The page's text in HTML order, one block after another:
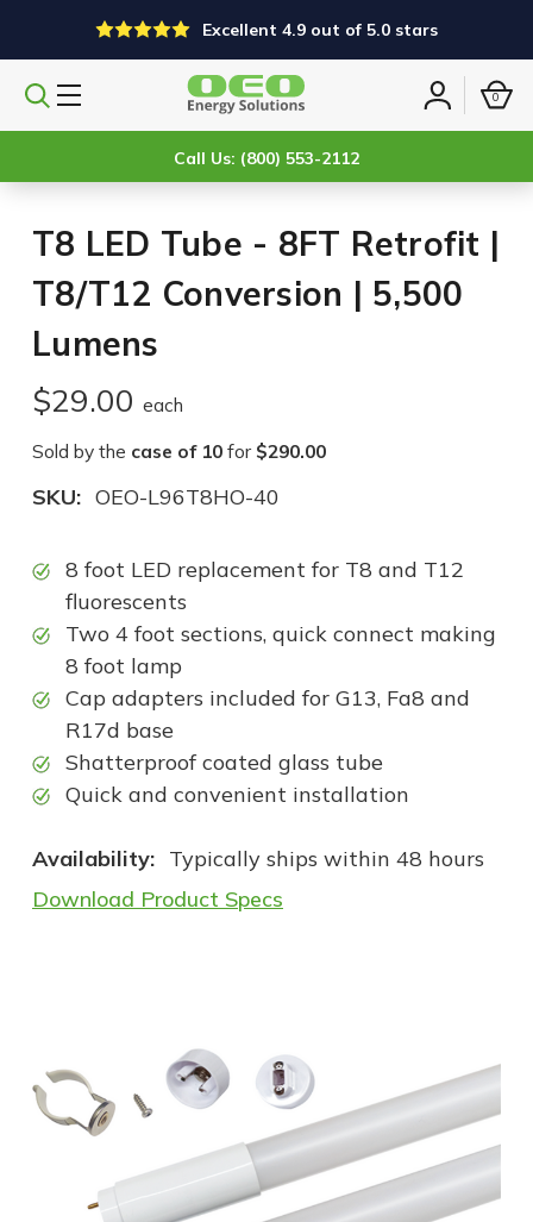
Excellent 4.9 out of 5.0 stars
Search
Sign
0
Call Us: (800) 553-2112
T8 LED Tube - 8FT Retrofit |
T8/T12 Conversion | 5,500
Lumens
$29.00 each
Sold by the case of 10 for $290.00
SKU: OEO-L96T8HO-40
8 foot LED replacement for T8 and T12
fluorescents
Two 4 foot sections, quick connect making
8 foot lamp
Cap adapters included for G13, Fa8 and
R17d base
Shatterproof coated glass tube
Quick and convenient installation
Availability: Typically ships within 48 hours
Download Product Specs